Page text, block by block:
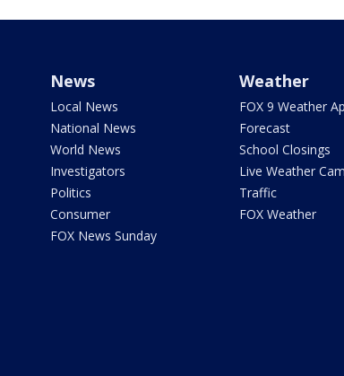
News
Local News
National News
World News
Investigators
Politics
Consumer
FOX News Sunday
Weather
FOX 9 Weather
Forecast
School Closings
Live Weather
Traffic
FOX Weather